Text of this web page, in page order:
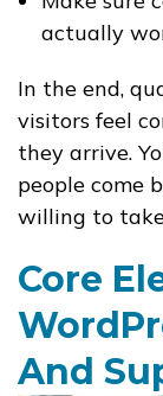
actually
In the end,
visitors feel
they arrive.
people come
willing to
Core
And